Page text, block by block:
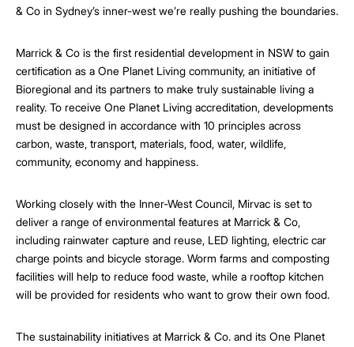
& Co in Sydney’s inner-west we’re really pushing the boundaries.
Marrick & Co is the first residential development in NSW to gain
certification as a One Planet Living community, an initiative of
Bioregional and its partners to make truly sustainable living a
reality. To receive One Planet Living accreditation, developments
must be designed in accordance with 10 principles across
carbon, waste, transport, materials, food, water, wildlife,
community, economy and happiness.
Working closely with the Inner-West Council, Mirvac is set to
deliver a range of environmental features at Marrick & Co,
including rainwater capture and reuse, LED lighting, electric car
charge points and bicycle storage. Worm farms and composting
facilities will help to reduce food waste, while a rooftop kitchen
will be provided for residents who want to grow their own food.
The sustainability initiatives at Marrick & Co. and its One Planet